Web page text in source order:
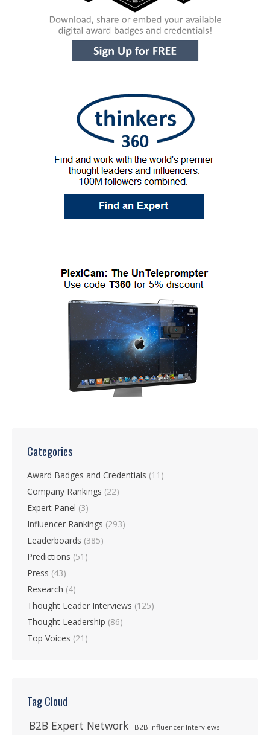
Categories
Award Badges and Credentials (11)
Company Rankings (22)
Expert Panel (3)
Influencer Rankings (293)
Leaderboards (385)
Predictions (51)
Press (43)
Research (4)
Thought Leader Interviews (125)
Thought Leadership (86)
Top Voices (21)
Tag Cloud
B2B Expert Network B2B Influencer Interviews